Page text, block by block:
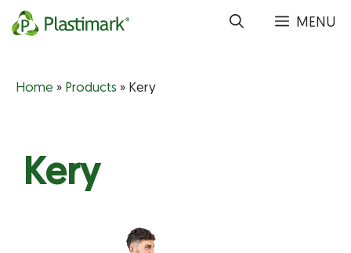
Skip
to
MENU
Home » Products » Kery
Kery